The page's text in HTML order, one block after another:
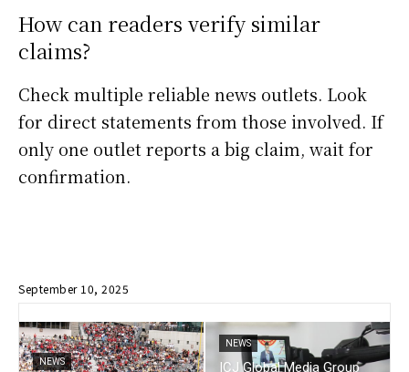
How can readers verify similar
claims?
Check multiple reliable news outlets. Look
for direct statements from those involved. If
only one outlet reports a big claim, wait for
confirmation.
September 10, 2025
NEWS
NEWS
ICJ Global Media Group